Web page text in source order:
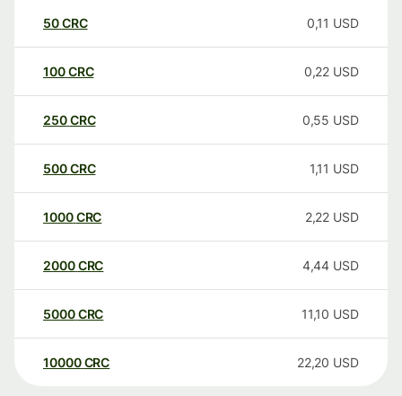
50CRC 0,11 USD
100CRC 0,22 USD
250CRC 0,55 USD
500CRC 1,11 USD
1000CRC 2,22 USD
2000CRC 4,44 USD
5000CRC 11,10 USD
10000 CRC 22,20 USD